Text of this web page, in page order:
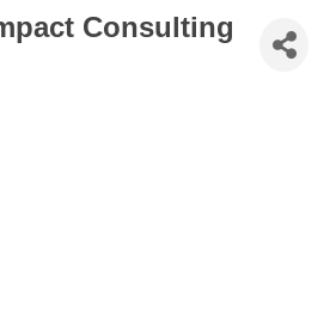
Consulting